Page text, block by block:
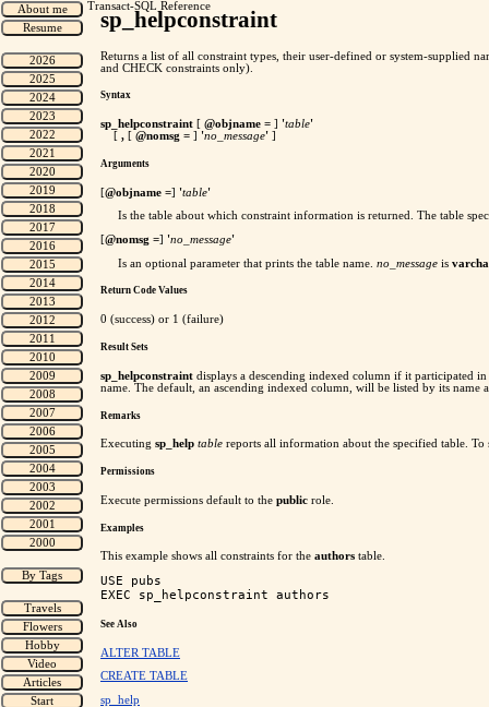
Transact-SQL Reference
sp_helpconstraint
Returns a list of all constraint types, their user-defined or system-supplied
and CHECK constraints only).
Syntax
sp_helpconstraint [ @objname = ] 'table'
[ , [ @nomsg = ] 'no_message' ]
Arguments
[@objname =] 'table'
Is the table about which constraint information is returned. The table
[@nomsg =] 'no_message'
Is an optional parameter that prints the table name. no_message is
Return Code Values
0 (success) or 1 (failure)
Result Sets
sp_helpconstraint displays a descending indexed column if it participated
name. The default, an ascending indexed column, will be listed by its name
Remarks
Executing sp_help table reports all information about the specified table.
Permissions
Execute permissions default to the public role.
Examples
This example shows all constraints for the authors table.
USE pubs
See Also
ALTER TABLE
CREATE TABLE
sp_help